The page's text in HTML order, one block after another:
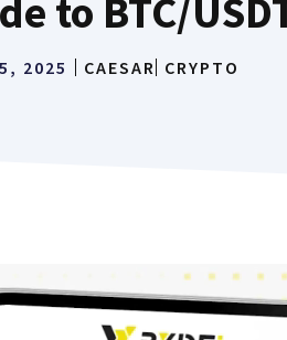
to BTC/
2025 CAESAR CRYPTO